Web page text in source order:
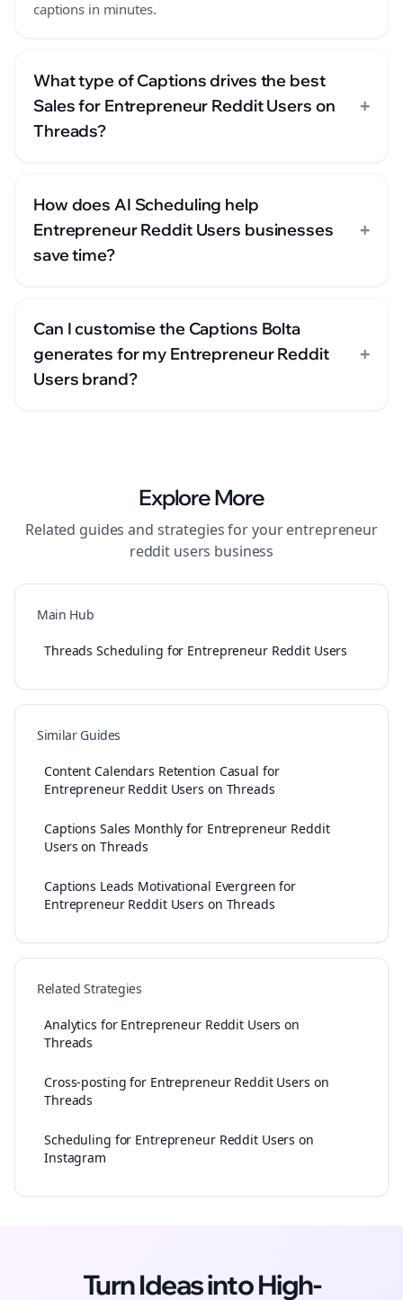
captions in minutes.
What type of Captions drives the best
Sales for Entrepreneur Reddit Users on
Threads?
+
How does AI Scheduling help
Entrepreneur Reddit Users businesses
save time?
+
Can I customise the Captions Bolta
generates for my Entrepreneur Reddit
Users brand?
+
Explore More
Related guides and strategies for yourentrepreneur
reddit users business
Main Hub
Threads Scheduling for Entrepreneur Reddit Users
Similar Guides
Content Calendars Retention Casual for
Entrepreneur Reddit Users on Threads
Captions Sales Monthly for Entrepreneur Reddit
Users on Threads
Captions Leads Motivational Evergreen for
Entrepreneur Reddit Users on Threads
Related Strategies
Analytics for Entrepreneur Reddit Users on
Threads
Cross-posting for Entrepreneur Reddit Users on
Threads
Scheduling for Entrepreneur Reddit Users on
Instagram
Turn Ideas into High-